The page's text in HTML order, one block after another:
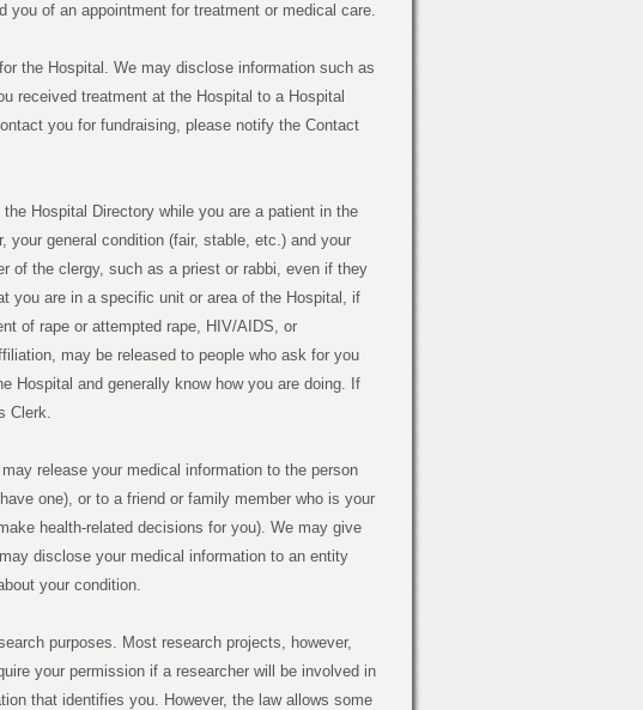
of an appointment for treatment or medical care.
the Hospital. We may disclose information such as
received treatment at the Hospital to a Hospital
you for fundraising, please notify the Contact
Hospital Directory while you are a patient in the
your general condition (fair, stable, etc.) and your
of the clergy, such as a priest or rabbi, even if they
you are in a specific unit or area of the Hospital, if
of rape or attempted rape, HIV/AIDS, or
may be released to people who ask for you
Hospital and generally know how you are doing. If
Clerk.
release your medical information to the person
one), or to a friend or family member who is your
health-related decisions for you). We may give
disclose your medical information to an entity
your condition.
purposes. Most research projects, however,
your permission if a researcher will be involved in
that identifies you. However, the law allows some